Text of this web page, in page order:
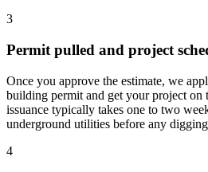
3
Permit pulled and project
Once you approve the estimate, we
building permit and get your project on
issuance typically takes one to two
underground utilities before any
4